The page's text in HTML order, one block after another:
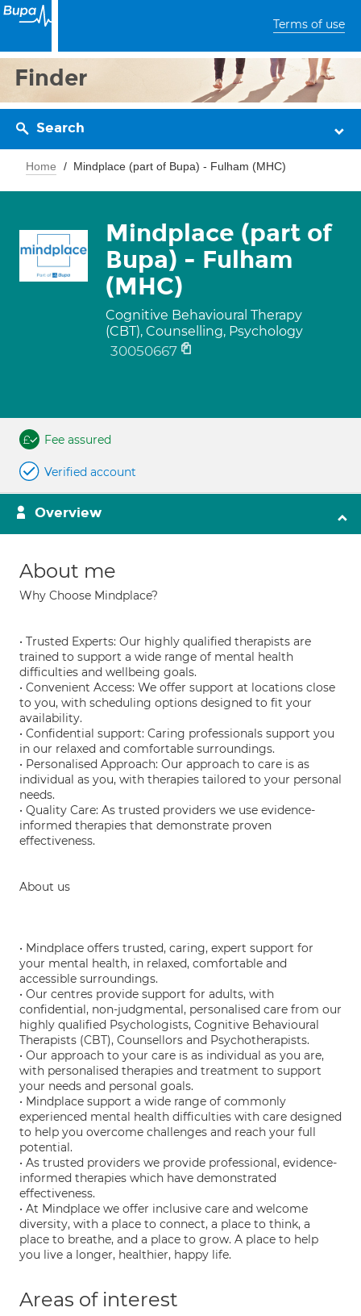
Terms of use
Finder
Search
Home Mindplace (part of Bupa) - Fulham (MHC)
Mindplace (part of
Bupa) - Fulham
(MHC)
Cognitive Behavioural Therapy
(CBT), Counselling, Psychology
30050667
Fee assured
Verified account
Overview
About me
Why Choose Mindplace?
• Trusted Experts: Our highly qualified therapists are
trained to support a wide range of mental health
difficulties and wellbeing goals.
• Convenient Access: We offer support at locations close
to you, with scheduling options designed to fit your
availability.
• Confidential support: Caring professionals support you
in our relaxed and comfortable surroundings.
• Personalised Approach: Our approach to care is as
individual as you, with therapies tailored to your personal
needs.
• Quality Care: As trusted providers we use evidence-
informed therapies that demonstrate proven
effectiveness.
About us
• Mindplace offers trusted, caring, expert support for
your mental health, in relaxed, comfortable and
accessible surroundings.
• Our centres provide support for adults, with
confidential, non-judgmental, personalised care from our
highly qualified Psychologists, Cognitive Behavioural
Therapists (CBT), Counsellors and Psychotherapists.
• Our approach to your care is as individual as you are,
with personalised therapies and treatment to support
your needs and personal goals.
• Mindplace support a wide range of commonly
experienced mental health difficulties with care designed
to help you overcome challenges and reach your full
potential.
• As trusted providers we provide professional, evidence-
informed therapies which have demonstrated
effectiveness.
• At Mindplace we offer inclusive care and welcome
diversity, with a place to connect, a place to think, a
place to breathe, and a place to grow. A place to help
you live a longer, healthier, happy life.
Areas of interest